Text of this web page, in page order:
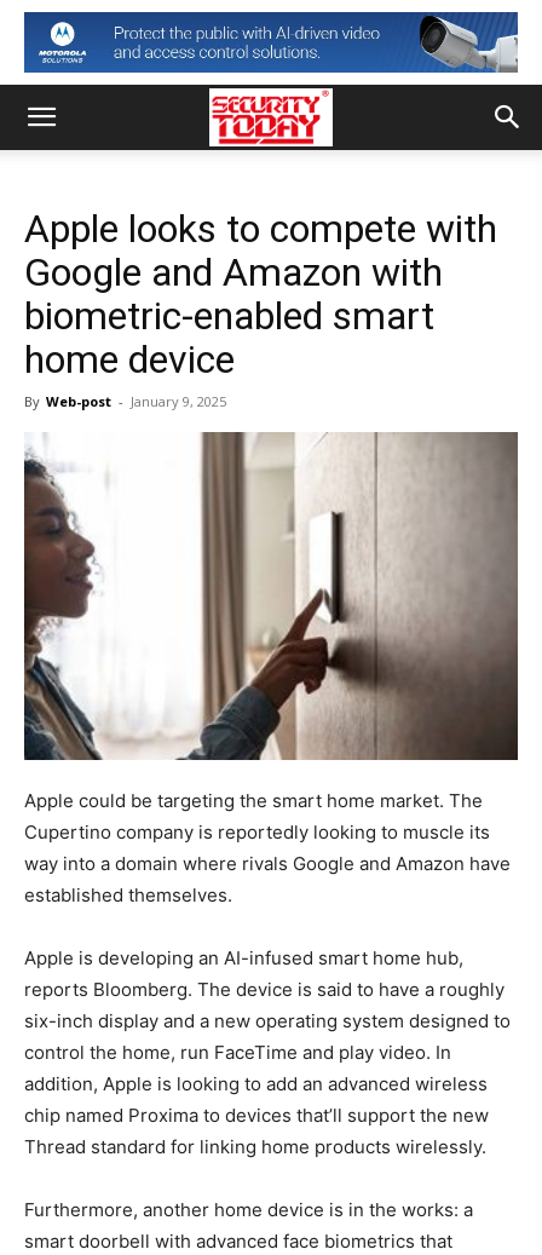
Apple looks to compete with
Google and Amazon with
biometric-enabled smart
home device
By Web-post - January 9, 2025
Apple could be targeting the smart home market. The
Cupertino company is reportedly looking to muscle its
way into a domain where rivals Google and Amazon have
established themselves.
Apple is developing an AI-infused smart home hub,
reports Bloomberg. The device is said to have a roughly
six-inch display and a new operating system designed to
control the home, run FaceTime and play video. In
addition, Apple is looking to add an advanced wireless
chip named Proxima to devices that’ll support the new
Thread standard for linking home products wirelessly.
Furthermore, another home device is in the works: a
smart doorbell with advanced face biometrics that